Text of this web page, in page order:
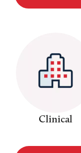
Clinical